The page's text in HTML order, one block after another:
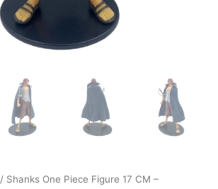
/ Shanks One Piece Figure 17 CM –